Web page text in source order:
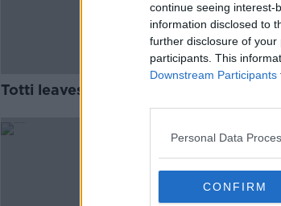
continue seeing interest-
information disclosed to
further disclosure of your
participants. This
Downstream Participants
Personal Data
CONFIRM
Totti leaves Roma after 30 years